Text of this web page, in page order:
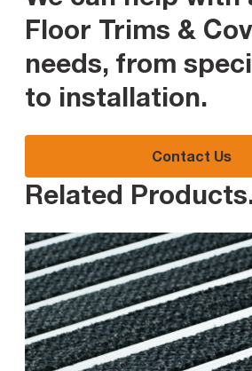
Floor Trims &
needs, from
to installation.
Contact Us
Related Products